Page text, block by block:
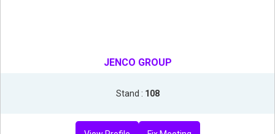
JENCO GROUP
Stand : 108